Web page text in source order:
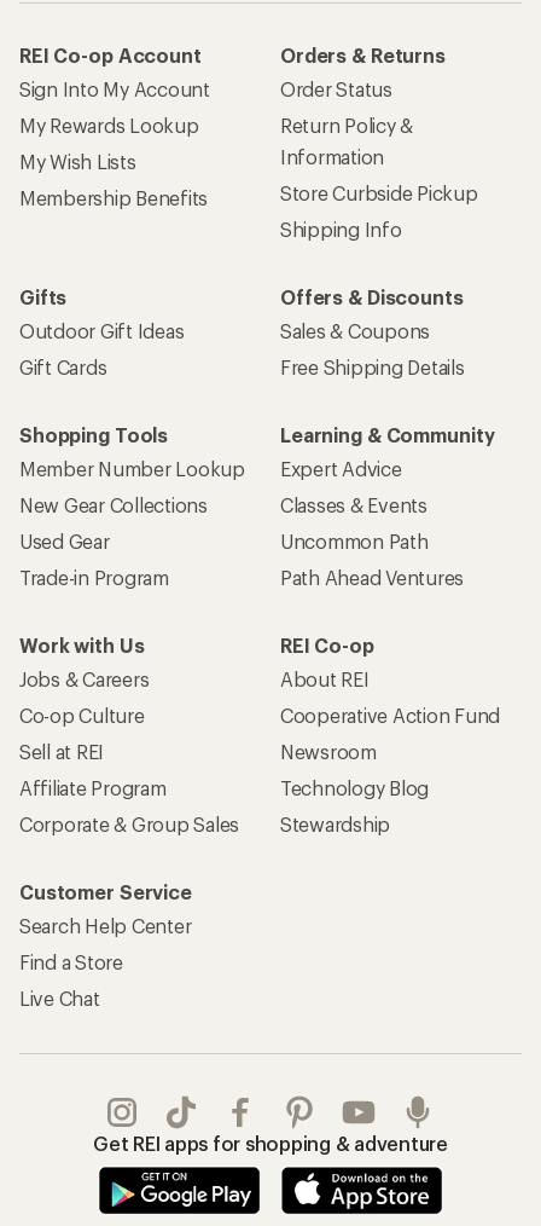
REI Co-op Account
Sign Into My Account
My Rewards Lookup
My Wish Lists
Membership Benefits
Orders & Returns
Order Status
Return Policy &
Information
Store Curbside Pickup
Shipping Info
Gifts
Outdoor Gift Ideas
Gift Cards
Offers & Discounts
Sales & Coupons
Free Shipping Details
Shopping Tools
Member Number Lookup
New Gear Collections
Used Gear
Trade-in Program
Learning & Community
Expert Advice
Classes & Events
Uncommon Path
Path Ahead Ventures
Work with Us
Jobs & Careers
Co-op Culture
Sell at REI
Affiliate Program
Corporate & Group Sales
REI Co-op
About REI
Cooperative Action Fund
Newsroom
Technology Blog
Stewardship
Customer Service
Search Help Center
Find a Store
Live Chat
Get REI apps for shopping & adventure